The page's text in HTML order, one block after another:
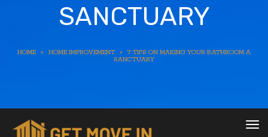
SANCTUARY
HOME » HOME IMPROVEMENT »
7 TIPS ON MAKING YOUR BATHROOM A
SANCTUARY